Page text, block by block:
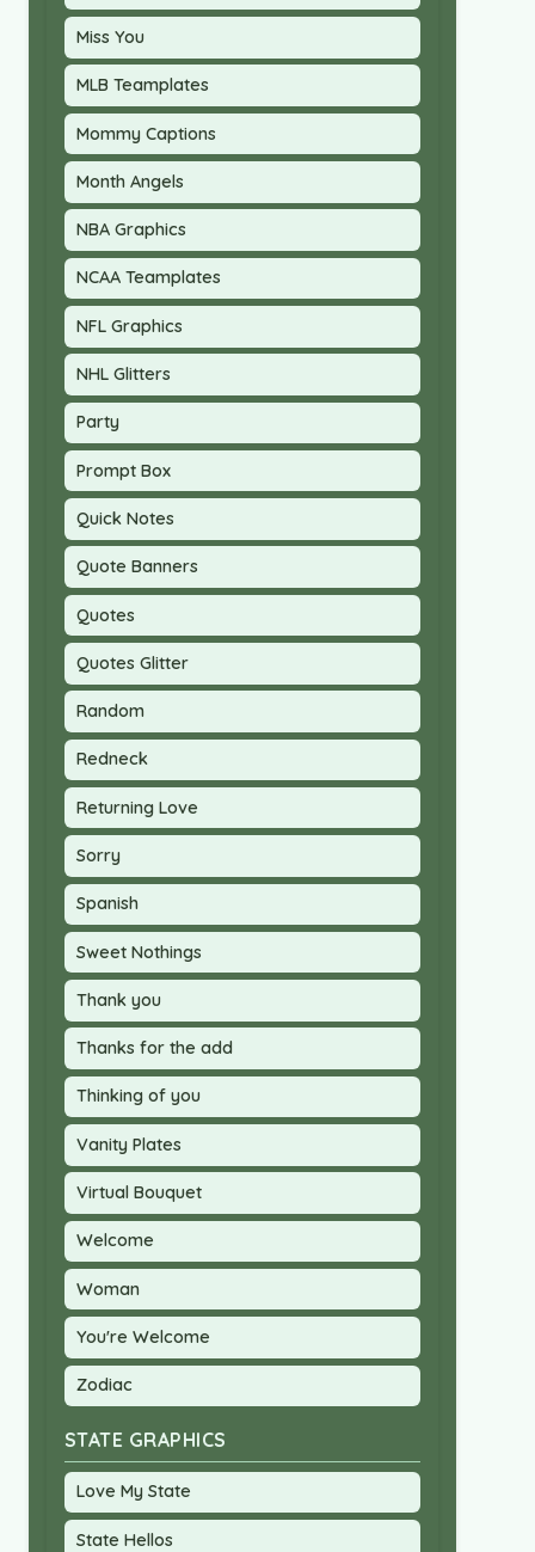
Miss You
MLB Teamplates
Mommy Captions
Month Angels
NBA Graphics
NCAA Teamplates
NFL Graphics
NHL Glitters
Party
Prompt Box
Quick Notes
Quote Banners
Quotes
Quotes Glitter
Random
Redneck
Returning Love
Sorry
Spanish
Sweet Nothings
Thank you
Thanks for the add
Thinking of you
Vanity Plates
Virtual Bouquet
Welcome
Woman
You're Welcome
Zodiac
STATE GRAPHICS
Love My State
State Hellos